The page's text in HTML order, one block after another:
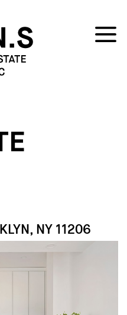
NY 11206